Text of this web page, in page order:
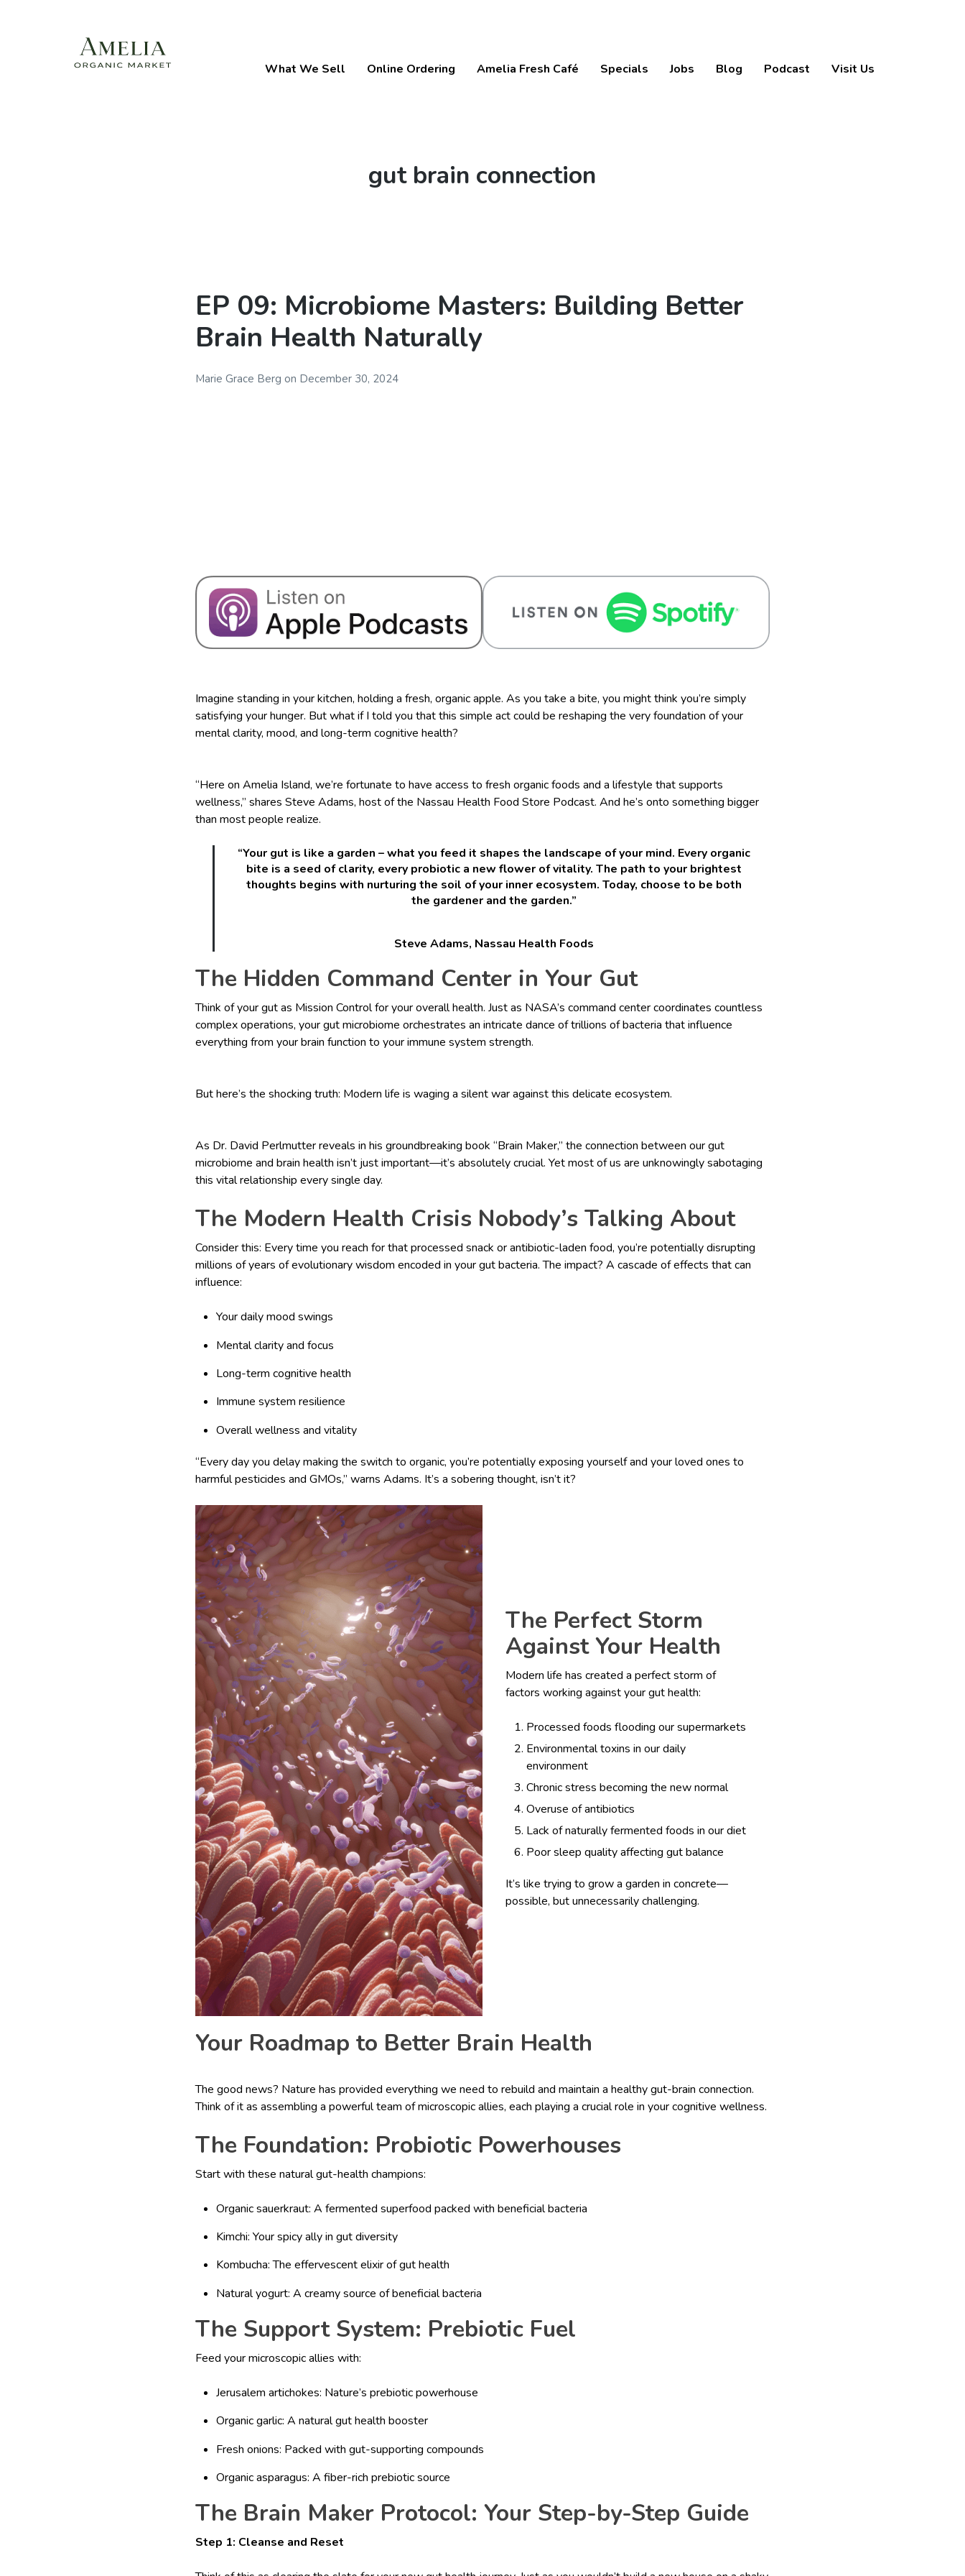
What We Sell Online Ordering Amelia Fresh Café Specials Jobs Blog Podcast Visit Us
Tag:
gut brain connection
EP 09: Microbiome Masters: Building Better
Brain Health Naturally
Marie Grace Bergon December 30, 2024
Imagine standing in your kitchen, holding a fresh, organic apple. As you take a bite, you might think you’re simply
satisfying your hunger. But what if I told you that this simple act could be reshaping the very foundation of your
mental clarity, mood, and long-term cognitive health?
“Here on Amelia Island, we’re fortunate to have access to fresh organic foods and a lifestyle that supports
wellness,” shares Steve Adams, host of the Nassau Health Food Store Podcast. And he’s onto something bigger
than most people realize.
“Your gut is like a garden – what you feed it shapes the landscape of your mind. Every organic
bite is a seed of clarity, every probiotic a new flower of vitality. The path to your brightest
thoughts begins with nurturing the soil of your inner ecosystem. Today, choose to be both
the gardener and the garden.”
Steve Adams, Nassau Health Foods
The Hidden Command Center in Your Gut
Think of your gut as Mission Control for your overall health. Just as NASA’s command center coordinates countless
complex operations, your gut microbiome orchestrates an intricate dance of trillions of bacteria that influence
everything from your brain function to your immune system strength.
But here’s the shocking truth: Modern life is waging a silent war against this delicate ecosystem.
As Dr. David Perlmutter reveals in his groundbreaking book “Brain Maker,” the connection between our gut
microbiome and brain health isn’t just important—it’s absolutely crucial. Yet most of us are unknowingly sabotaging
this vital relationship every single day.
The Modern Health Crisis Nobody’s Talking About
Consider this: Every time you reach for that processed snack or antibiotic-laden food, you’re potentially disrupting
millions of years of evolutionary wisdom encoded in your gut bacteria. The impact? A cascade of effects that can
influence:
Your daily mood swings
Mental clarity and focus
Long-term cognitive health
Immune system resilience
Overall wellness and vitality
“Every day you delay making the switch to organic, you’re potentially exposing yourself and your loved ones to
harmful pesticides and GMOs,” warns Adams. It’s a sobering thought, isn’t it?
The Perfect Storm
Against Your Health
Modern life has created a perfect storm of
factors working against your gut health:
Processed foods flooding our supermarkets
Environmental toxins in our daily
environment
Chronic stress becoming the new normal
Overuse of antibiotics
Lack of naturally fermented foods in our diet
Poor sleep quality affecting gut balance
It’s like trying to grow a garden in concrete—
possible, but unnecessarily challenging.
Your Roadmap to Better Brain Health
The good news? Nature has provided everything we need to rebuild and maintain a healthy gut-brain connection.
Think of it as assembling a powerful team of microscopic allies, each playing a crucial role in your cognitive wellness.
The Foundation: Probiotic Powerhouses
Start with these natural gut-health champions:
Organic sauerkraut: A fermented superfood packed with beneficial bacteria
Kimchi: Your spicy ally in gut diversity
Kombucha: The effervescent elixir of gut health
Natural yogurt: A creamy source of beneficial bacteria
The Support System: Prebiotic Fuel
Feed your microscopic allies with:
Jerusalem artichokes: Nature’s prebiotic powerhouse
Organic garlic: A natural gut health booster
Fresh onions: Packed with gut-supporting compounds
Organic asparagus: A fiber-rich prebiotic source
The Brain Maker Protocol: Your Step-by-Step Guide
Step 1: Cleanse and Reset